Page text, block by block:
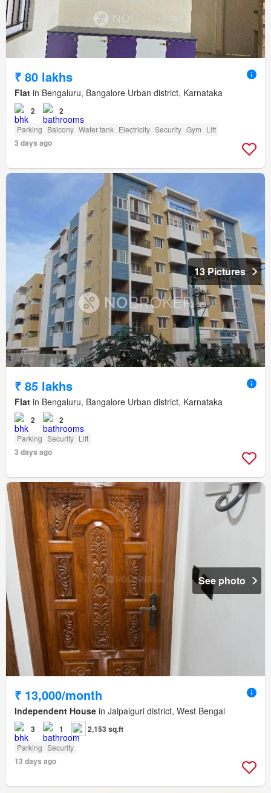
₹ 80 lakhs
Flat in Bengaluru, Bangalore Urban district, Karnataka
2 2
Parking Balcony Water tank Electricity Security Gym Lift
3 days ago
13 Pictures
₹ 85 lakhs
Flat in Bengaluru, Bangalore Urban district, Karnataka
2 2
Parking Security Lift
3 days ago
See photo
₹ 13,000/month
Independent House in Jalpaiguri district, West Bengal
3 1 2,153 sq.ft
Parking Security
13 days ago